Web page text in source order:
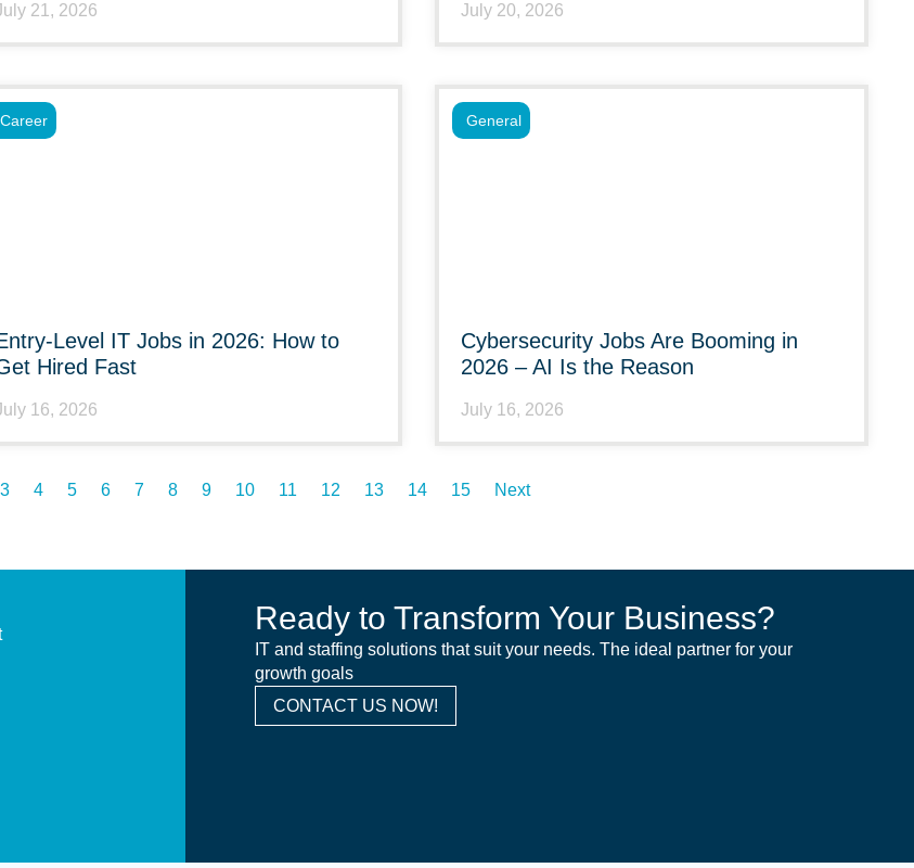
21, 2026 July 20, 2026
Level IT Jobs in 2026: How to
Hired Fast
16, 2026
Career
Cybersecurity Jobs Are Booming in
2026 – AI Is the Reason
July 16, 2026
General
3 4 5 6 7 8 9 10 11 12 13 14 15 Next
Ready to Transform Your Business?
IT and staffing solutions that suit your needs. The ideal partner for your
growth goals
CONTACT US NOW!